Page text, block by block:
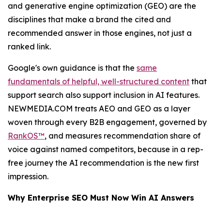
and generative engine optimization (GEO) are the
disciplines that make a brand the cited and
recommended answer in those engines, not just a
ranked link.
Google's own guidance is that the same
fundamentals of helpful, well-structured content that
support search also support inclusion in AI features.
NEWMEDIA.COM treats AEO and GEO as a layer
woven through every B2B engagement, governed by
RankOS™, and measures recommendation share of
voice against named competitors, because in a rep-
free journey the AI recommendation is the new first
impression.
Why Enterprise SEO Must Now Win AI Answers